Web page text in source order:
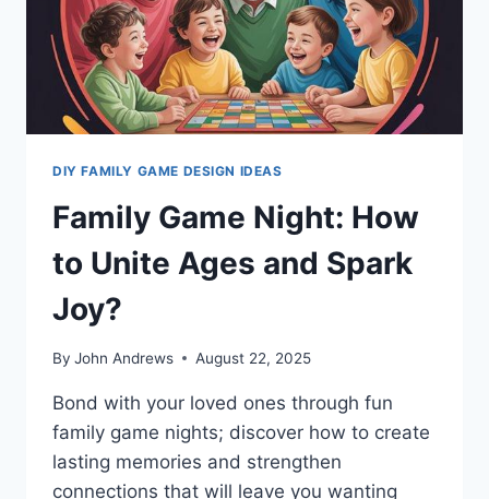
DIY FAMILY GAME DESIGN IDEAS
Family Game Night: How
to Unite Ages and Spark
Joy?
By John Andrews August 22, 2025
Bond with your loved ones through fun
family game nights; discover how to create
lasting memories and strengthen
connections that will leave you wanting